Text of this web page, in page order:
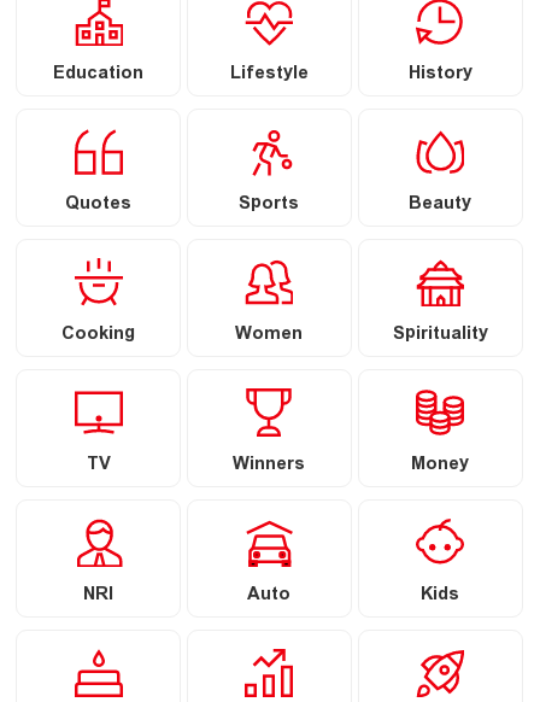
Education Lifestyle History
Quotes Sports Beauty
Cooking Women Spirituality
TV Winners Money
NRI Auto Kids